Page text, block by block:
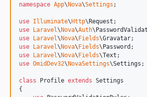
namespace App\Nova\Settings ;
use Illuminate\Http\Request
use Laravel\Nova\Auth\
use Laravel\Nova\Fields\Gravatar
use Laravel\Nova\Fields\Password
use Laravel\Nova\Fields\Text
use OmidDev32\NovaSettings\Settings ;
class Profile extends Settings
{